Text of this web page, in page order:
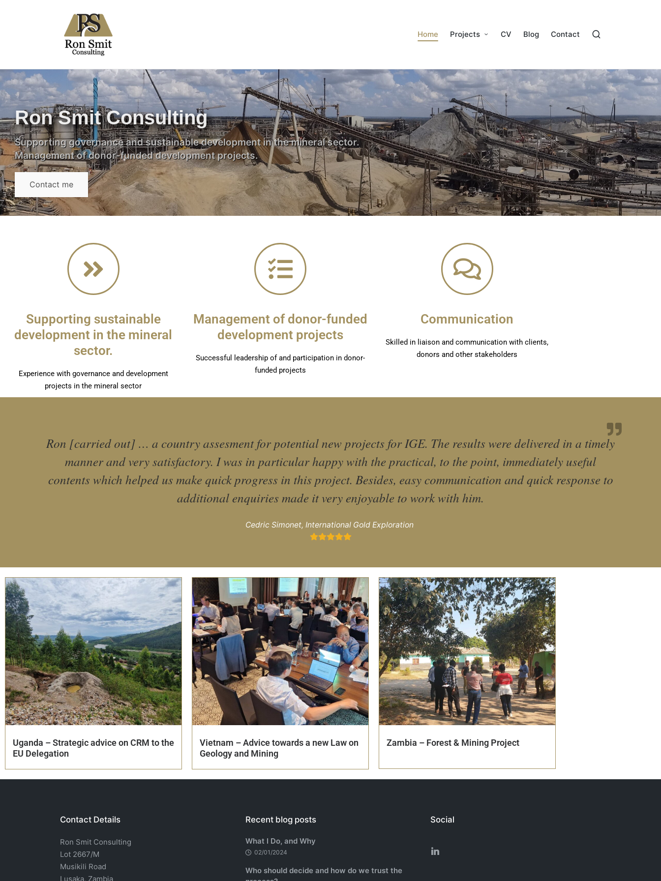
Home Projects CV Blog Contact
Ron Smit Consulting
Supporting governance and sustainable development in the mineral sector.
Management of donor-funded development projects.
Contact me
Supporting sustainable
development in the mineral
sector.
Experience with governance and development
projects in the mineral sector
Management of donor-funded
development projects
Successful leadership of and participation in donor-
funded projects
Communication
Skilled in liaison and communication with clients,
donors and other stakeholders
Ron [carried out] … a country assesment for potential new projects for IGE. The results were delivered in a timely
manner and very satisfactory. I was in particular happy with the practical, to the point, immediately useful
contents which helped us make quick progress in this project. Besides, easy communication and quick response to
additional enquiries made it very enjoyable to work with him.
Cedric Simonet, International Gold Exploration
Uganda – Strategic advice on CRM to the
EU Delegation
Vietnam – Advice towards a new Law on
Geology and Mining
Zambia – Forest & Mining Project
Contact Details
Ron Smit Consulting
Lot 2667/M
Musikili Road
Lusaka, Zambia
Recent blog posts
What I Do, and Why
02/01/2024
Who should decide and how do we trust the
Social